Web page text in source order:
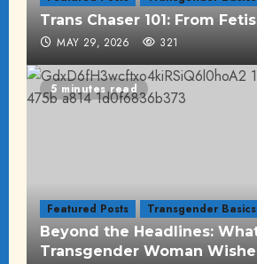
Trans Chaser 101: From
MAY 29, 2026 321
5 minutes read
Featured Posts Transgender Basics
Beyond the Headlines:
Transgender Woman